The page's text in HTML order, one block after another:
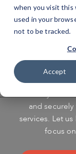
when you visit this
used in your
not to be tracked.
Accept
Ensure your
and
services. Let
focus